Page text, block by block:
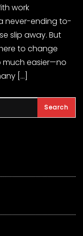
work
never-ending to-
slip away. But
to change
much easier—no
[…]